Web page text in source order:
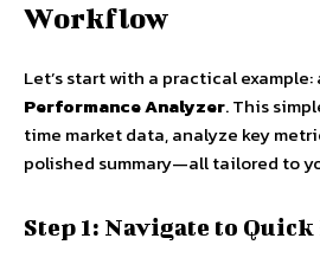
Workflow
Let’s start with a practical example:
Performance Analyzer. This
time market data, analyze key
polished summary—all tailored to
Step 1: Navigate to